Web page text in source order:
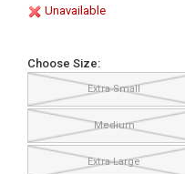
Unavailable
Choose Size:
Extra Small
Medium
Extra Large